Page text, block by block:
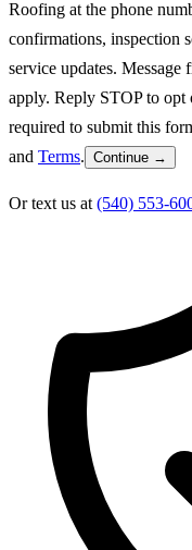
Roofing at the phone
confirmations, inspection
service updates.
apply. Reply STOP to
required to submit this
and Terms. Continue →
Or text us at (540) 553-